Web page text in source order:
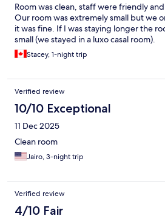
Room was clean, staff were friendly
Our room was extremely small but we
it was fine. If I was staying longer the
small (we stayed in a luxo casal room).
Stacey, 1-night trip
Verified review
10/10 Exceptional
11 Dec 2025
Clean room
Jairo, 3-night trip
Verified review
4/10 Fair